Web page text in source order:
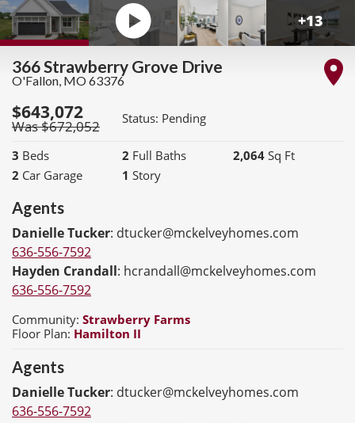
+13
366 Strawberry Grove Drive
O'Fallon, MO 63376
$643,072
Was $672,052 Status: Pending
3 Beds 2 Full Baths 2,064 Sq Ft
2 Car Garage 1 Story
Agents
Danielle Tucker: dtucker@mckelveyhomes.com
636-556-7592
Hayden Crandall: hcrandall@mckelveyhomes.com
636-556-7592
Community: Strawberry Farms
Floor Plan: Hamilton II
Agents
Danielle Tucker: dtucker@mckelveyhomes.com
636-556-7592